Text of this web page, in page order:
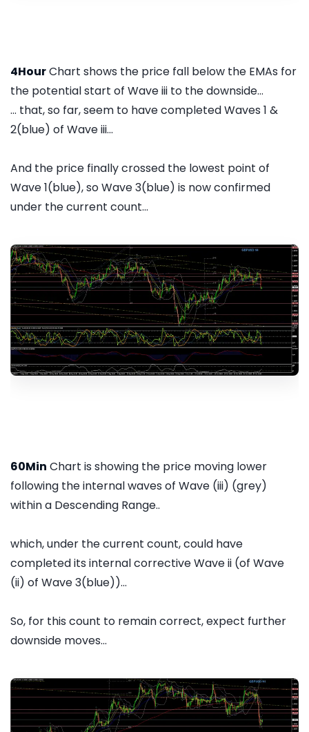
4HourChart shows the price fall below the EMAs for
the potential start of Wave iii to the downside...
... that, so far, seem to have completed Waves 1 &
2(blue) of Wave iii...
And the price finally crossed the lowest point of
Wave 1(blue), so Wave 3(blue) is now confirmed
under the current count...
60Min Chart is showing the price moving lower
following the internal waves of Wave (iii) (grey)
within a Descending Range..
which, under the current count, could have
completed its internal corrective Wave ii (of Wave
(ii) of Wave 3(blue))...
So, for this count to remain correct, expect further
downside moves...